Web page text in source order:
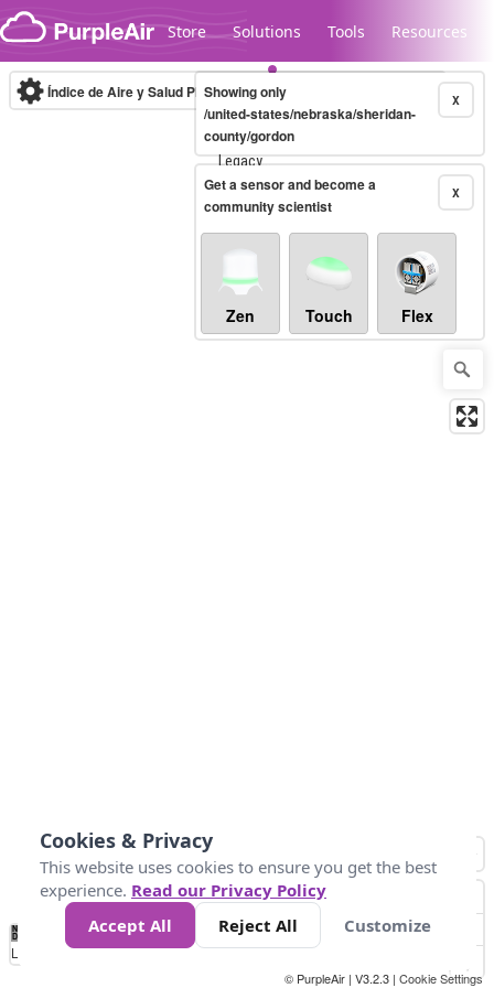
Skip to content
Store Solutions Tools Resources
Legacy...
Índice de Aire y Salud PM.2.5 10-minute X
Showing only
/united-states/nebraska/sheridan-
county/gordon
X
Get a sensor and become a
community scientist
Zen Touch Flex
No
Data 25 45 147
Loading...
© PurpleAir | V3.2.3 | Cookie Settings
Cookies & Privacy
This website uses cookies to ensure you get the best
experience. Read our Privacy Policy
Accept All
Reject All Customize